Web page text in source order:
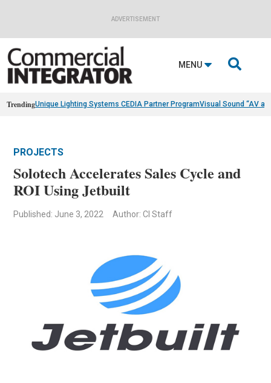
ADVERTISEMENT
MENU 
TrendingUnique Lighting Systems CEDIA Partner ProgramVisual Sound “AV
PROJECTS
Solotech Accelerates Sales Cycle and
ROI Using Jetbuilt
Published: June 3, 2022 Author: CI Staff